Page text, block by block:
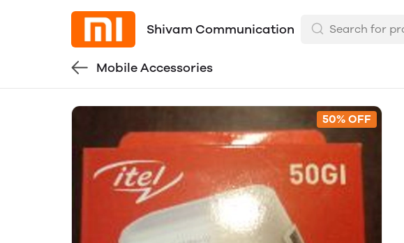
Shivam Communication
Mobile Accessories
50% OFF